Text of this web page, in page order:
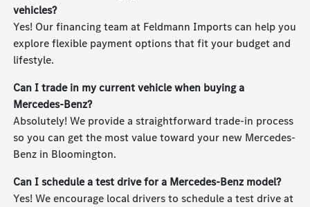
vehicles?
Yes! Our financing team at Feldmann Imports can help you
explore flexible payment options that fit your budget and
lifestyle.
Can I trade in my current vehicle when buying a
Mercedes-Benz?
Absolutely! We provide a straightforward trade-in process
so you can get the most value toward your new Mercedes-
Benz in Bloomington.
Can I schedule a test drive for a Mercedes-Benz model?
Yes! We encourage local drivers to schedule a test drive at